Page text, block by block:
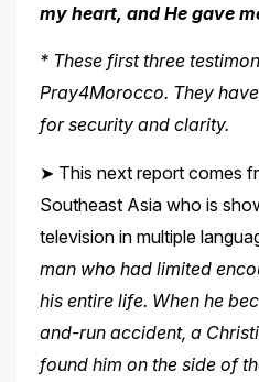
my heart, and He gave
* These first three
Pray4Morocco. They
forsecurity and clarity.
➤ This next report comes
Southeast Asia who is
television in multiple
man who had limited
his entire life. When he
and-run accident, a
found him on the side of